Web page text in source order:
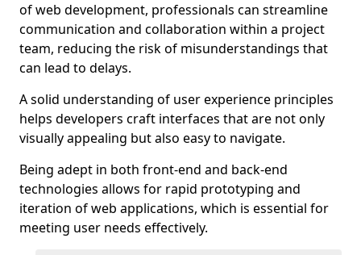
of web development, professionals can streamline
communication and collaboration within a project
team, reducing the risk of misunderstandings that
can lead to delays.
A solid understanding of user experience principles
helps developers craft interfaces that are not only
visually appealing but also easy to navigate.
Being adept in both front-end and back-end
technologies allows for rapid prototyping and
iteration of web applications, which is essential for
meeting user needs effectively.